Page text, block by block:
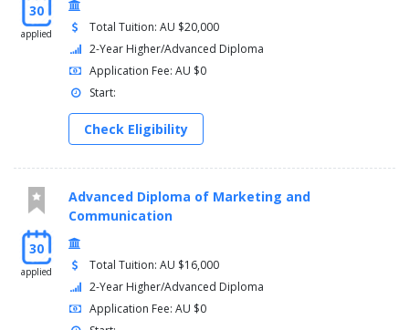
30
applied
Total Tuition: AU $20,000
2-Year Higher/Advanced Diploma
Application Fee: AU $0
Start:
Check Eligibility
30
applied
Advanced Diploma of Marketing and
Communication
Total Tuition: AU $16,000
2-Year Higher/Advanced Diploma
Application Fee: AU $0